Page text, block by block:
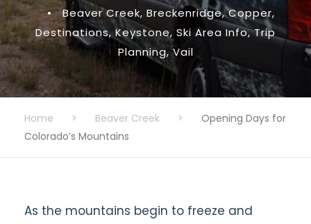
•
Beaver Creek, Breckenridge, Copper,
Destinations, Keystone, Ski Area Info, Trip
Planning, Vail
Home > Beaver Creek >
Opening Days for
Colorado’s Mountains
As the mountains begin to freeze and